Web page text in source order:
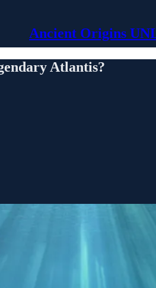
Ancient Origins
Atlantis?